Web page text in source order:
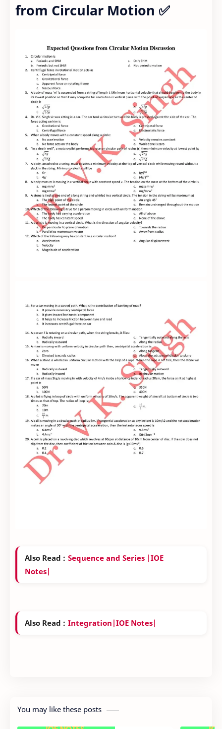
from Circular Motion ✅
Also Read : Sequence and Series |IOE
Notes|
Also Read : Integration|IOE Notes|
You may like these posts